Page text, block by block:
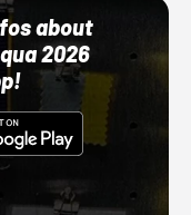
about
2026